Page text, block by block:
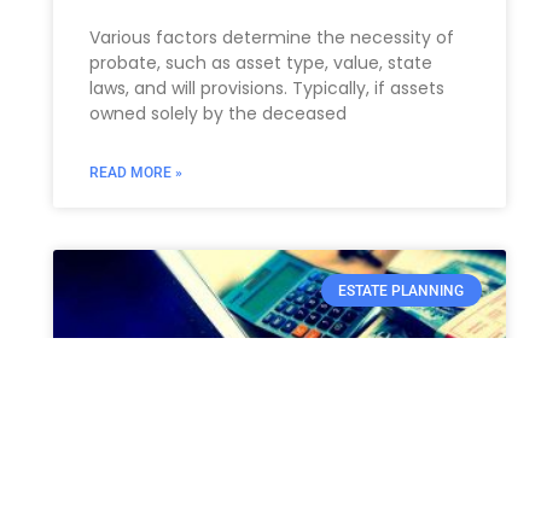
Various factors determine the necessity of
probate, such as asset type, value, state
laws, and will provisions. Typically, if assets
owned solely by the deceased
READ MORE »
ESTATE PLANNING